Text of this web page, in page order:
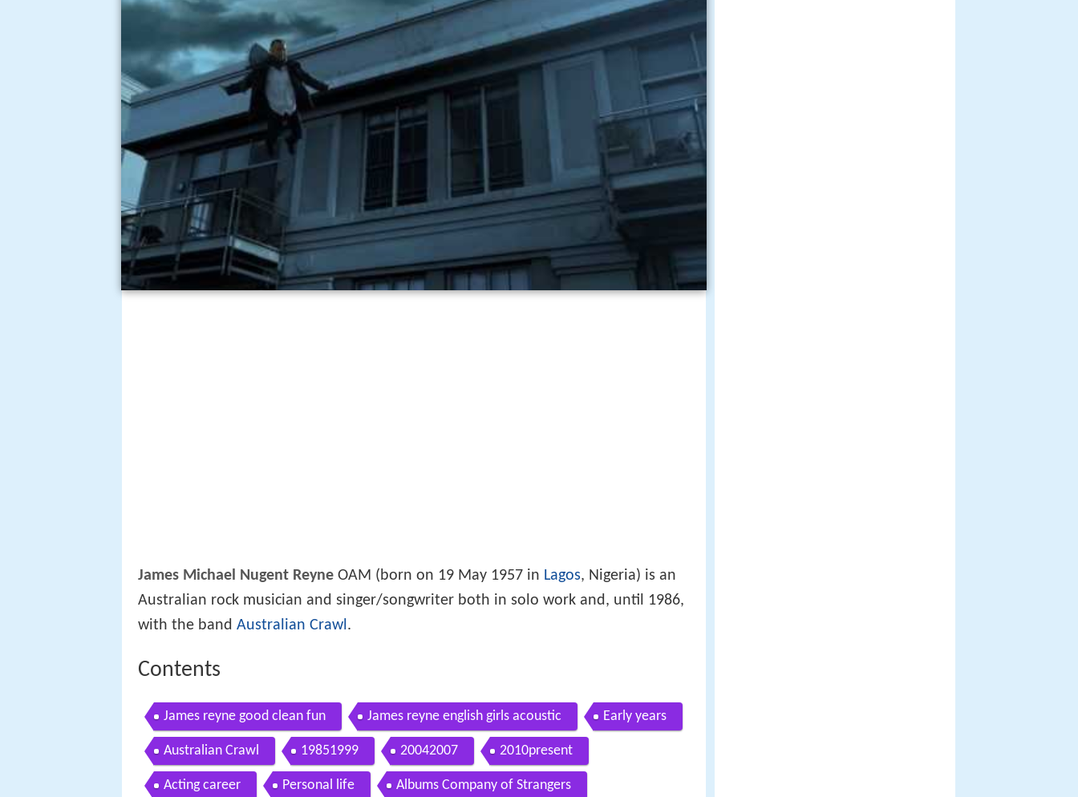
James Michael Nugent Reyne OAM (born on 19 May 1957 in Lagos, Nigeria) is an
Australian rock musician and singer/songwriter both in solo work and, until 1986,
with the band Australian Crawl .
Contents
James reyne good clean fun James reyne english girls acoustic Early years
Australian Crawl 19851999 20042007 2010present
Acting career Personal life Albums Company of Strangers